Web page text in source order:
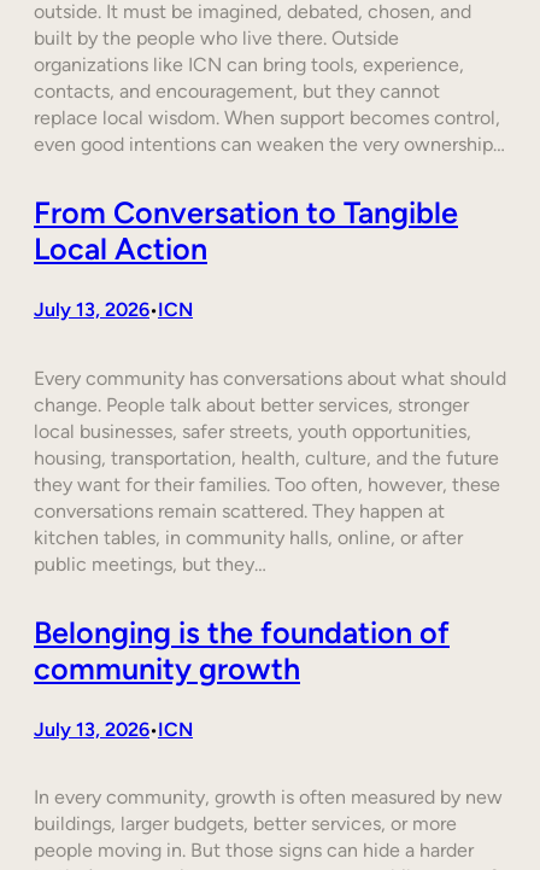
outside. It must be imagined, debated, chosen, and
built by the people who live there. Outside
organizations like ICN can bring tools, experience,
contacts, and encouragement, but they cannot
replace local wisdom. When support becomes control,
even good intentions can weaken the very ownership…
From Conversation to Tangible
Local Action
July 13, 2026•ICN
Every community has conversations about what should
change. People talk about better services, stronger
local businesses, safer streets, youth opportunities,
housing, transportation, health, culture, and the future
they want for their families. Too often, however, these
conversations remain scattered. They happen at
kitchen tables, in community halls, online, or after
public meetings, but they…
Belonging is the foundation of
community growth
July 13, 2026•ICN
In every community, growth is often measured by new
buildings, larger budgets, better services, or more
people moving in. But those signs can hide a harder